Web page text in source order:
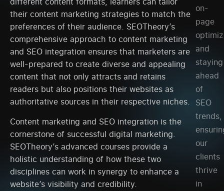
their content marketing strategies to match the
preferences of their audience. SEOTheory’s
comprehensive approach to content marketing
and SEO integration ensures that marketers are
well-prepared to create diverse and appealing
content that not only attracts and retains
readers but also positions their websites as
authoritative sources in their respective niches.
Content marketing and SEO integration is the
cornerstone of successful digital marketing.
SEOTheory’s advanced courses provide a
holistic understanding of how these two
disciplines can work in synergy to enhance a
website’s visibility and credibility.
on-
page
and
staying
ahead
of
SEO
trends,
our
clients
thrive
in